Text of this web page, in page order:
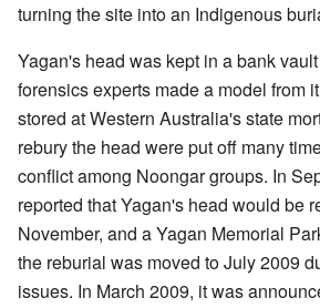
turning the site into an Indigenous
Yagan's head was kept in a bank
forensics experts made a model from
stored at Western Australia's state
rebury the head were put off many
conflict among Noongar groups. In
reported that Yagan's head would be
November, and a Yagan Memorial
the reburial was moved to July 2009
issues. In March 2009, it was